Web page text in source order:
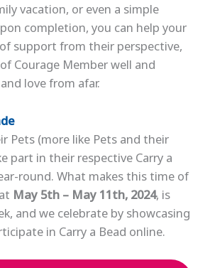
vacation, or even a simple
completion, you can help your
support from their perspective,
Courage Member well and
love from afar.
Pets (more like Pets and their
part in their respective Carry a
round. What makes this time of
May 5th – May 11th, 2024, is
and we celebrate by showcasing
in Carry a Bead online.